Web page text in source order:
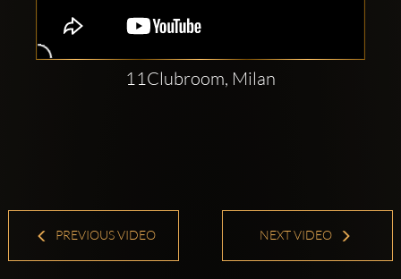
11Clubroom, Milan
PREVIOUS VIDEO NEXT VIDEO